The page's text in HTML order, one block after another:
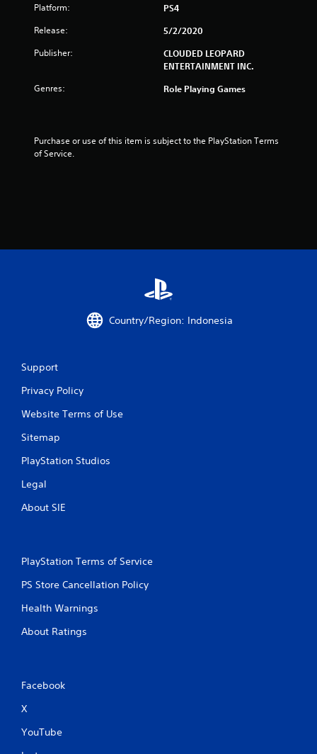
Platform: PS4
Release: 5/2/2020
Publisher:
CLOUDED LEOPARD
ENTERTAINMENT INC.
Genres: Role Playing Games
Purchase or use of this item is subject to the PlayStation Terms
of Service.
Country/Region: Indonesia
Support
Privacy Policy
Website Terms of Use
Sitemap
PlayStation Studios
Legal
About SIE
PlayStation Terms of Service
PS Store Cancellation Policy
Health Warnings
About Ratings
Facebook
X
YouTube